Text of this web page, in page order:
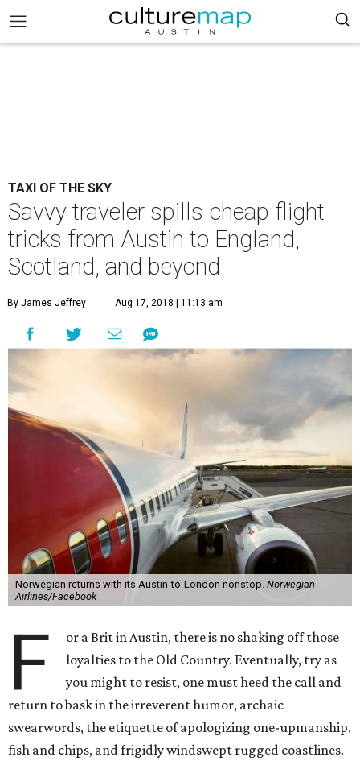
TAXI OF THE SKY
Savvy traveler spills cheap flight
tricks from Austin to England,
Scotland, and beyond
By James Jeffrey Aug 17, 2018 | 11:13 am
Norwegian returns with its Austin-to-London nonstop. Norwegian
Airlines/Facebook
F
or a Brit in Austin, there is no shaking off those
loyalties to the Old Country. Eventually, try as
you might to resist, one must heed the call and
return to bask in the irreverent humor, archaic
swearwords, the etiquette of apologizing one-upmanship,
fish and chips, and frigidly windswept rugged coastlines.